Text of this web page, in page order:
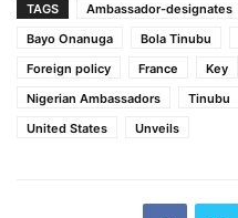
TAGS Ambassador-designates
Bayo Onanuga
Bola Tinubu
Foreign policy
France Key
Nigerian Ambassadors
Tinubu
United States
Unveils